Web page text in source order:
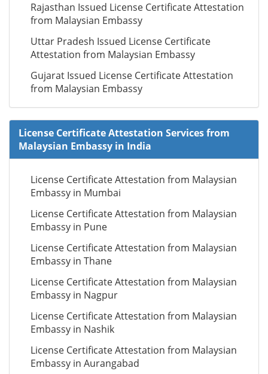
Rajasthan Issued License Certificate Attestation
from Malaysian Embassy
Uttar Pradesh Issued License Certificate
Attestation from Malaysian Embassy
Gujarat Issued License Certificate Attestation
from Malaysian Embassy
License Certificate Attestation Services from
Malaysian Embassy in India
License Certificate Attestation from Malaysian
Embassy in Mumbai
License Certificate Attestation from Malaysian
Embassy in Pune
License Certificate Attestation from Malaysian
Embassy in Thane
License Certificate Attestation from Malaysian
Embassy in Nagpur
License Certificate Attestation from Malaysian
Embassy in Nashik
License Certificate Attestation from Malaysian
Embassy in Aurangabad